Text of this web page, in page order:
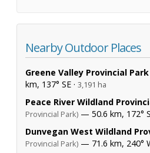
Nearby Outdoor Places
Greene Valley Provincial Park
km, 137° SE · 3,191 ha
Peace River Wildland
Provincial Park) — 50.6 km, 172° S
Dunvegan West Wildland
Provincial Park) — 71.6 km, 240°